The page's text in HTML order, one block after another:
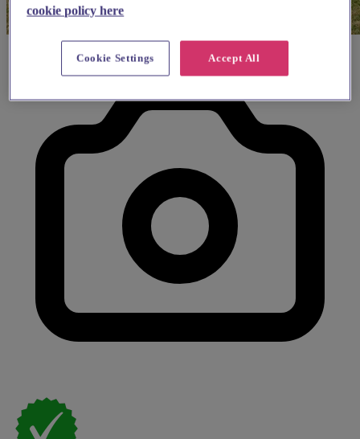
cookie policy here
Accept All
Cookie Settings